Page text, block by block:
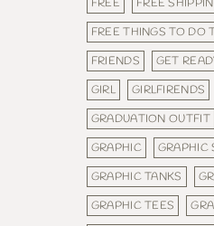
FREE
FREE
FREE THINGS TO DO
FRIENDS
GET
GIRL
GIRLFIRENDS
GRADUATION OUTFIT
GRAPHIC
GRAPHIC
GRAPHIC TANKS
GRAPHIC TEES